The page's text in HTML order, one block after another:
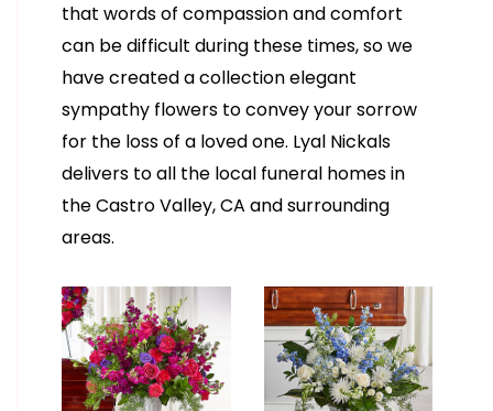
that words of compassion and comfort
can be difficult during these times, so we
have created a collection elegant
sympathy flowers to convey your sorrow
for the loss of a loved one. Lyal Nickals
delivers to all the local funeral homes in
the Castro Valley, CA and surrounding
areas.